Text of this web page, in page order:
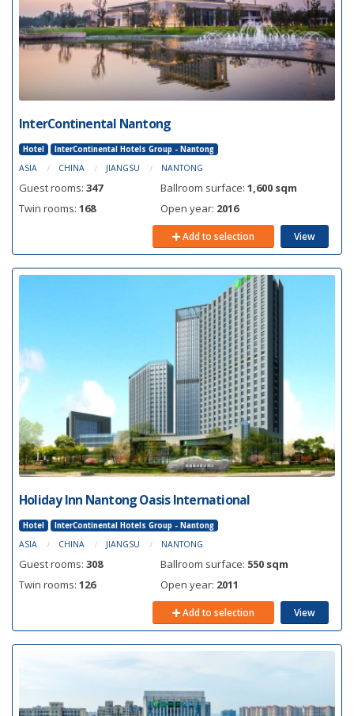
InterContinental Nantong
Hotel InterContinental Hotels Group - Nantong
ASIA CHINA JIANGSU NANTONG
Guest rooms: 347
Twin rooms: 168
Ballroom surface:1,600 sqm
Open year: 2016
Add to selection View
Holiday Inn Nantong Oasis International
Hotel InterContinental Hotels Group - Nantong
ASIA CHINA JIANGSU NANTONG
Guest rooms: 308
Twin rooms: 126
Ballroom surface: 550 sqm
Open year: 2011
Add to selection View